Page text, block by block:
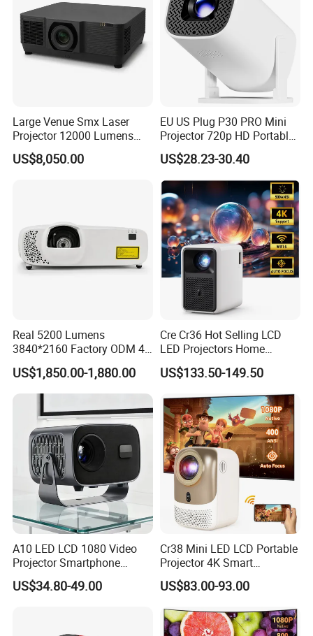
Large Venue Smx Laser
Projector 12000 Lumens
Wuxga 3LCD Projector for
Big Meeting Room
US$8,050.00
EU US Plug P30 PRO Mini
Projector 720p HD Portable
LED Home Theater Video
Projector
US$28.23-30.40
Real 5200 Lumens
3840*2160 Factory ODM 4K
Laser Projector, Laser 4K
Projector, Short Throw Laser
Projector 4K
US$1,850.00-1,880.00
Cre Cr36 Hot Selling LCD
LED Projectors Home
Theater HD Video Outdoor
Cinema Projectors
US$133.50-149.50
A10 LED LCD 1080 Video
Projector Smartphone
Entertainment Home
Projector 2g 16GB Android
US$34.80-49.00
Cr38 Mini LED LCD Portable
Projector 4K Smart
Bluetooth Video Outdoor
Home Cinema Projector
US$83.00-93.00